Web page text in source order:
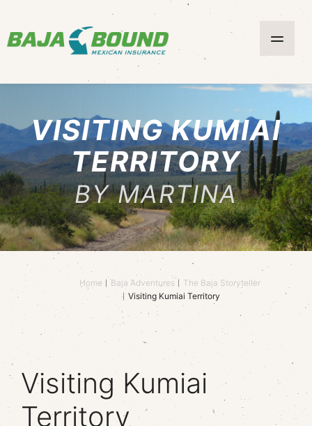
VISITING KUMIAI
TERRITORY
BY MARTINA
Home Baja Adventures
The Baja Storyteller
Visiting Kumiai Territory
Visiting Kumiai
Territory